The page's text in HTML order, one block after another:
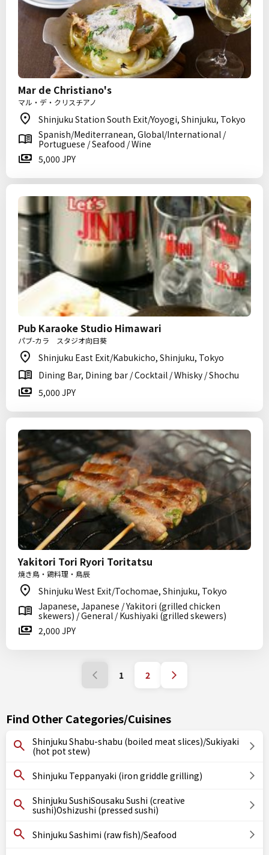
Mar de Christiano's
マル・デ・クリスチアノ
Shinjuku Station South Exit/Yoyogi, Shinjuku, Tokyo
Spanish/Mediterranean, Global/International /
Portuguese / Seafood / Wine
5,000 JPY
Pub Karaoke Studio Himawari
パブ-カラ スタジオ向日葵
Shinjuku East Exit/Kabukicho, Shinjuku, Tokyo
Dining Bar, Dining bar / Cocktail / Whisky / Shochu
5,000 JPY
Yakitori Tori Ryori Toritatsu
焼き鳥・鶏料理・鳥辰
Shinjuku West Exit/Tochomae, Shinjuku, Tokyo
Japanese, Japanese / Yakitori (grilled chicken
skewers) / General / Kushiyaki (grilled skewers)
2,000 JPY
1 2
Find Other Categories/Cuisines
Shinjuku Shabu-shabu (boiled meat slices)/Sukiyaki
(hot pot stew)
Shinjuku Teppanyaki (iron griddle grilling)
Shinjuku SushiSousaku Sushi (creative
sushi)Oshizushi (pressed sushi)
Shinjuku Sashimi (raw fish)/Seafood